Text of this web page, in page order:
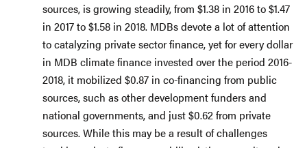
sources, is growing steadily, from $1.38 in 2016 to $1.47
in 2017 to $1.58 in 2018. MDBs devote a lot of attention
to catalyzing private sector finance, yet for every dollar
in MDB climate finance invested over the period 2016-
2018, it mobilized $0.87 in co-financing from public
sources, such as other development funders and
national governments, and just $0.62 from private
sources. While this may be a result of challenges